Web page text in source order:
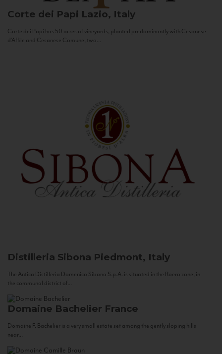
Corte dei Papi Lazio, Italy
Corte dei Papi has 50 acres of vineyards, planted predominantly with Cesanese
d’Affile and Cesanese Comune, two...
Distilleria Sibona Piedmont, Italy
The Antica Distilleria Domenico Sibona S.p.A. is situated in the Roero zone, in
the communal district of...
Domaine Bachelier France
Domaine F. Bachelier is a very small estate set among the gently sloping hills
near...